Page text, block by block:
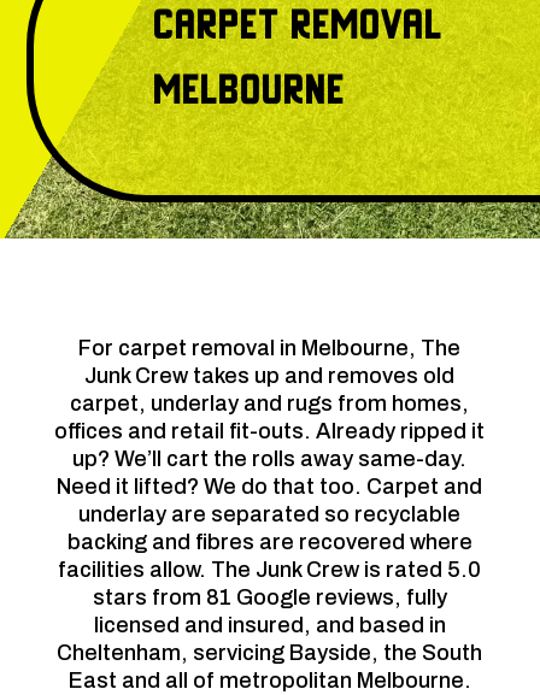
Carpet Removal
Melbourne
For carpet removal in Melbourne, The
Junk Crew takes up and removes old
carpet, underlay and rugs from homes,
offices and retail fit-outs. Already ripped it
up? We’ll cart the rolls away same-day.
Need it lifted? We do that too. Carpet and
underlay are separated so recyclable
backing and fibres are recovered where
facilities allow. The Junk Crew is rated 5.0
stars from 81 Google reviews, fully
licensed and insured, and based in
Cheltenham, servicing Bayside, the South
East and all of metropolitan Melbourne.